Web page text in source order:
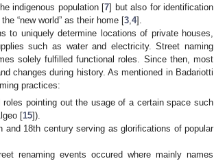
indigenous population [7] but also for identification
“new world” as their home [3 4].
to uniquely determine locations of private houses,
such as water and electricity. Street naming
solely fulfilled functional roles. Since then, most
changes during history. As mentioned in Badariotti
practices:
pointing out the usage of a certain space such
[15]).
and 18th century serving as glorifications of popular
renaming events occured where mainly names